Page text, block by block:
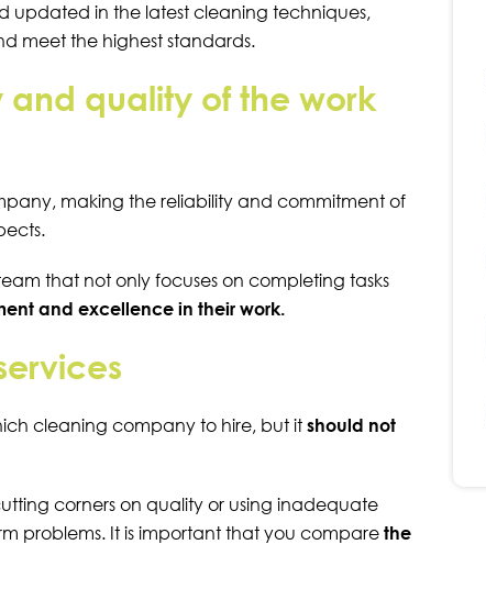
updated in the latest cleaning techniques,
meet the highest standards.
and quality of the work
making the reliability and commitment of
that not only focuses on completing tasks
and excellence in their work.
cleaning company to hire, but it should not
corners on quality or using inadequate
problems. It is important that you comparethe